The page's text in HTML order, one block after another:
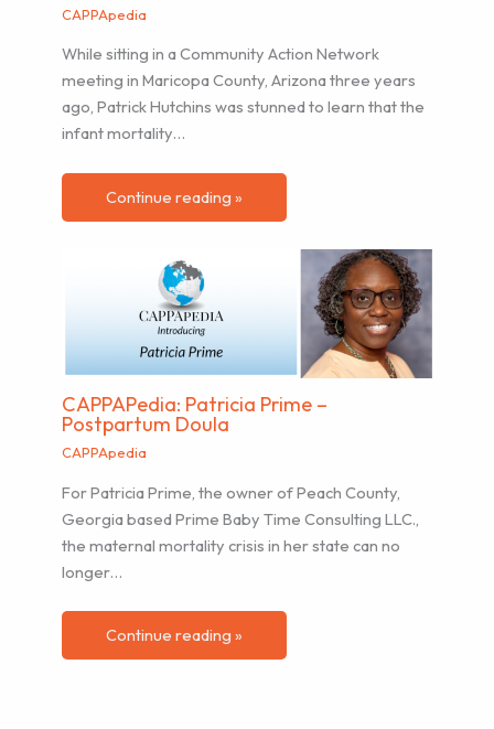
CAPPApedia
While sitting in a Community Action Network
meeting in Maricopa County, Arizona three years
ago, Patrick Hutchins was stunned to learn that the
infant mortality…
Continue reading »
CAPPAPedia: Patricia Prime –
Postpartum Doula
CAPPApedia
For Patricia Prime, the owner of Peach County,
Georgia based Prime Baby Time Consulting LLC.,
the maternal mortality crisis in her state can no
longer…
Continue reading »